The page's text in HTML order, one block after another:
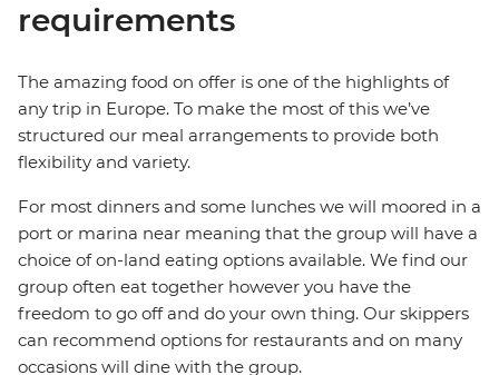
requirements
The amazing food on offer is one of the highlights of
any trip in Europe. To make the most of this we’ve
structured our meal arrangements to provide both
flexibility and variety.
For most dinners and some lunches we will moored in a
port or marina near meaning that the group will have a
choice of on-land eating options available. We find our
group often eat together however you have the
freedom to go off and do your own thing. Our skippers
can recommend options for restaurants and on many
occasions will dine with the group.